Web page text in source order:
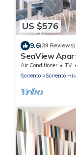
US $576
9.6(39 Reviews)
SeaView
Air Conditioner TV
Sorrento
Sorrento